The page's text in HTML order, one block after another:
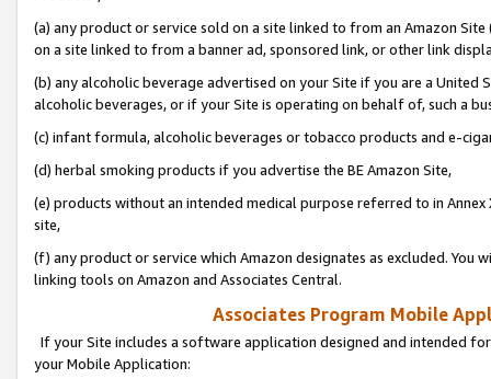
(a) any product or service sold on a site linked to from an Amazon
on a site linked to from a banner ad, sponsored link, or other link
(b) any alcoholic beverage advertised on your Site if you are a
alcoholic beverages, or if your Site is operating on behalf of, such a
(c) infant formula, alcoholic beverages or tobacco products and e-
(d) herbal smoking products if you advertise the BE Amazon Site,
(e) products without an intended medical purpose referred to in
site,
(f) any product or service which Amazon designates as excluded. You
linking tools on Amazon and Associates Central.
Associates Program Mobile
If your Site includes a software application designed and intended
your Mobile Application: